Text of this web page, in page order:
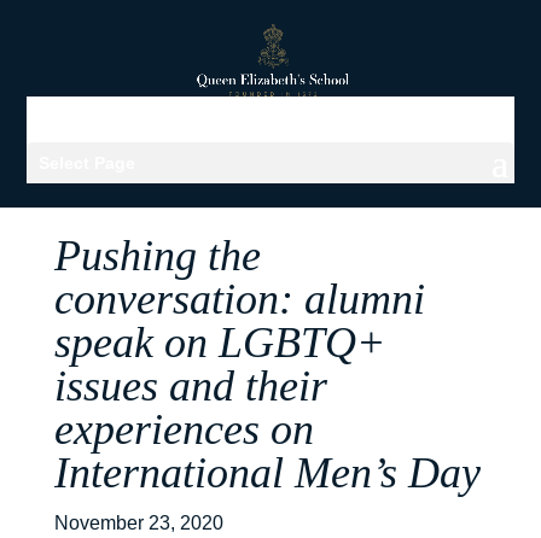
Pushing the
conversation: alumni
speak on LGBTQ+
issues and their
experiences on
International Men’s Day
November 23, 2020